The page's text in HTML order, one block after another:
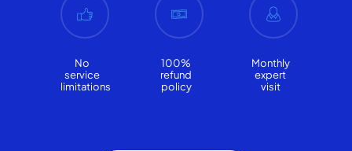
No
service
limitations
100%
refund
policy
Monthly
expert
visit